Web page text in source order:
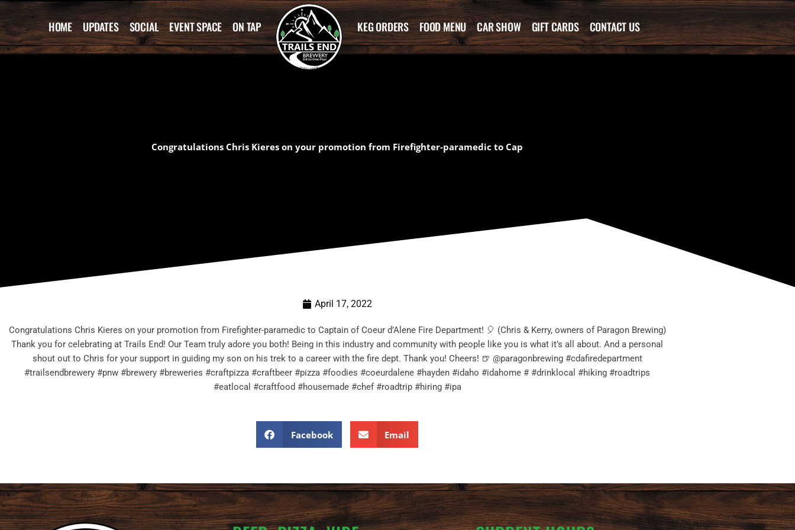
Skip
to
content
HOME UPDATES SOCIAL EVENT SPACE ON TAP KEG ORDERS FOOD MENU CAR SHOW GIFT CARDS CONTACT US
Congratulations Chris Kieres on your promotion from Firefighter-paramedic to Cap
April 17, 2022
Congratulations Chris Kieres on your promotion from Firefighter-paramedic to Captain of Coeur d’Alene Fire Department! 🎈 (Chris & Kerry, owners of Paragon Brewing)
Thank you for celebrating at Trails End! Our Team truly adore you both! Being in this industry and community with people like you is what it’s all about. And a personal
shout out to Chris for your support in guiding my son on his trek to a career with the fire dept. Thank you! Cheers! 🍺 @paragonbrewing #cdafiredepartment
#trailsendbrewery #pnw #brewery #breweries #craftpizza #craftbeer #pizza #foodies #coeurdalene #hayden #idaho #idahome # #drinklocal #hiking #roadtrips
#eatlocal #craftfood #housemade #chef #roadtrip #hiring #ipa
Facebook Email